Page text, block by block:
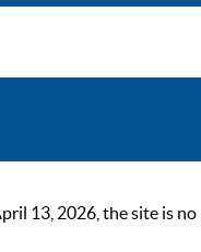
13, 2026, the site is